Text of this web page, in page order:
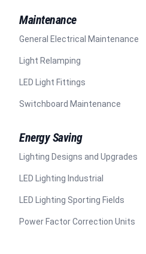
Maintenance
General Electrical Maintenance
Light Relamping
LED Light Fittings
Switchboard Maintenance
Energy Saving
Lighting Designs and Upgrades
LED Lighting Industrial
LED Lighting Sporting Fields
Power Factor Correction Units